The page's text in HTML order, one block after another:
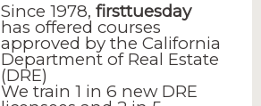
Since 1978,firsttuesday
has offered courses
approved by the California
Department of Real Estate
(DRE)
We train 1 in 6 new DRE